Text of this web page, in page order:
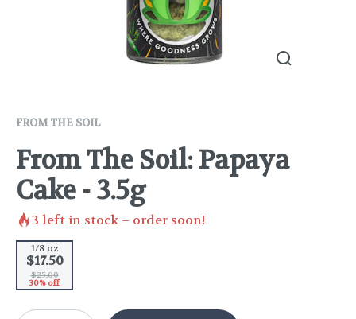
FROM THE SOIL
From The Soil: Papaya
Cake - 3.5g
3 left in stock – order soon!
1/8 oz
$17.50
$25.00
30% off